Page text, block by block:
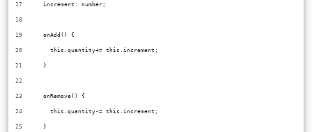
  increment: number;
  onAdd() {
    this.quantity+= this.increment;
  }
  onRemove() {
    this.quantity-= this.increment;
  }